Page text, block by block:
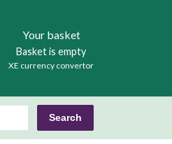
Your basket
Basket is empty
XE currency convertor